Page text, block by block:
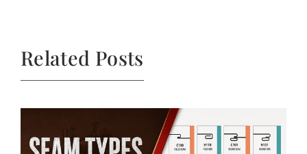
Related Posts